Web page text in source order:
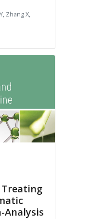
Zhang X,
Analysis